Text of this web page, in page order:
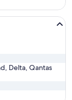
Delta, Qantas